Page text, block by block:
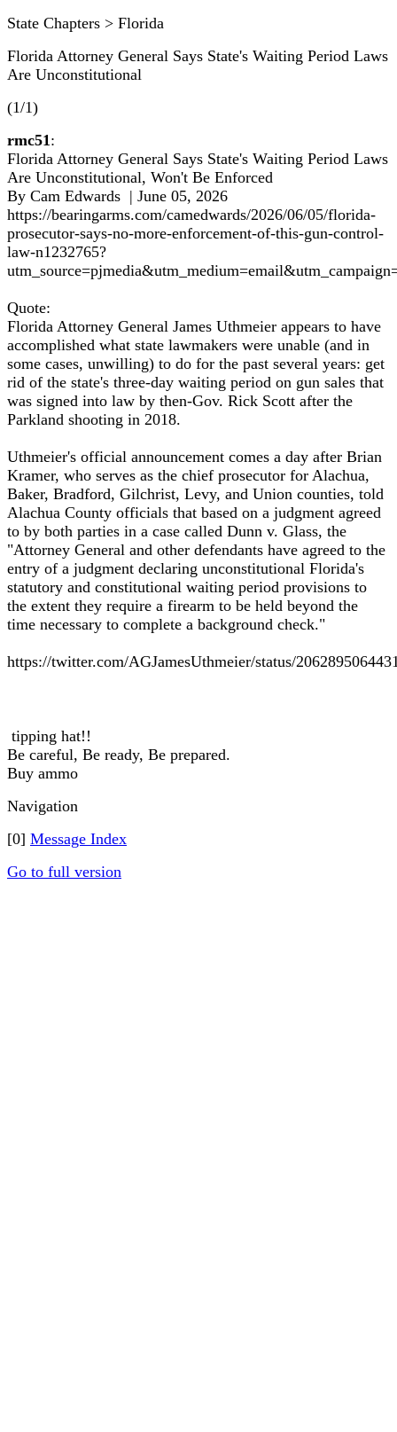
State Chapters > Florida
Florida Attorney General Says State's Waiting Period Laws
Are Unconstitutional
(1/1)
rmc51:
Florida Attorney General Says State's Waiting Period Laws
Are Unconstitutional, Won't Be Enforced
By Cam Edwards | June 05, 2026
https://bearingarms.com/camedwards/2026/06/05/florida-
prosecutor-says-no-more-enforcement-of-this-gun-control-
law-n1232765?
Quote:
Florida Attorney General James Uthmeier appears to have
accomplished what state lawmakers were unable (and in
some cases, unwilling) to do for the past several years: get
rid of the state's three-day waiting period on gun sales that
was signed into law by then-Gov. Rick Scott after the
Parkland shooting in 2018.
Uthmeier's official announcement comes a day after Brian
Kramer, who serves as the chief prosecutor for Alachua,
Baker, Bradford, Gilchrist, Levy, and Union counties, told
Alachua County officials that based on a judgment agreed
to by both parties in a case called Dunn v. Glass, the
"Attorney General and other defendants have agreed to the
entry of a judgment declaring unconstitutional Florida's
statutory and constitutional waiting period provisions to
the extent they require a firearm to be held beyond the
time necessary to complete a background check."
https://twitter.com/AGJamesUthmeier/status/
tipping hat!!
Be careful, Be ready, Be prepared.
Buy ammo
Navigation
[0] Message Index
Go to full version